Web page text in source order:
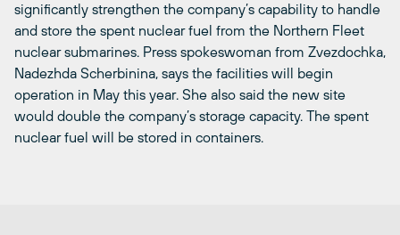
significantly strengthen the company’s capability to handle
and store the spent nuclear fuel from the Northern Fleet
nuclear submarines. Press spokeswoman from Zvezdochka,
Nadezhda Scherbinina, says the facilities will begin
operation in May this year. She also said the new site
would double the company’s storage capacity. The spent
nuclear fuel will be stored in containers.